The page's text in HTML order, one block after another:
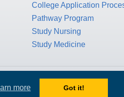
more Got it!
College Application
Pathway Program
Study Nursing
Study Medicine